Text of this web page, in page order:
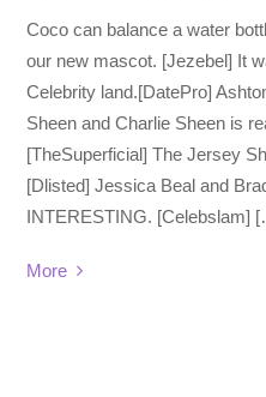
Coco can balance a water
our new mascot. [Jezebel] It
Celebrity land.[DatePro]
Sheen and Charlie Sheen is
[TheSuperficial] The Jersey
[Dlisted] Jessica Beal and
INTERESTING. [Celebslam]
More